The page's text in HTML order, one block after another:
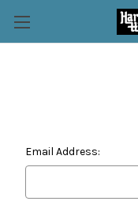
Email Address: